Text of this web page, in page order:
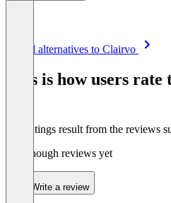
See all alternatives to Clairvo
This is how users rate
The ratings result from the reviews
Not enough reviews yet
Write a review